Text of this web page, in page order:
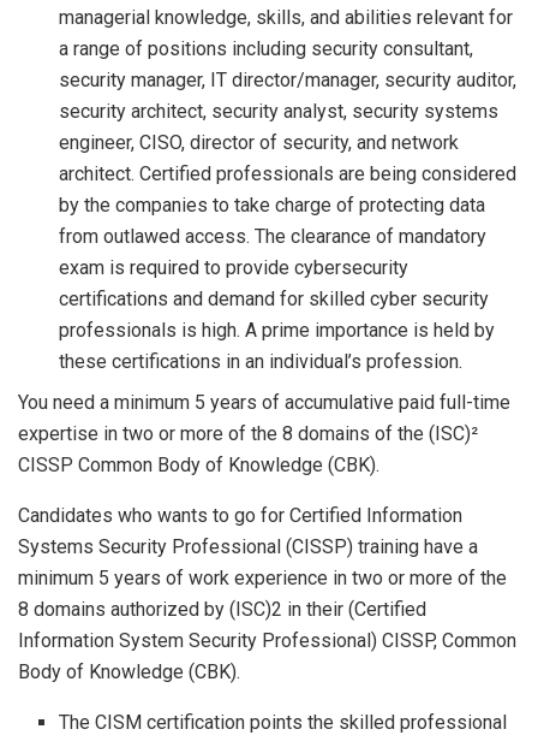
managerial knowledge, skills, and abilities relevant for
a range of positions including security consultant,
security manager, IT director/manager, security auditor,
security architect, security analyst, security systems
engineer, CISO, director of security, and network
architect. Certified professionals are being considered
by the companies to take charge of protecting data
from outlawed access. The clearance of mandatory
exam is required to provide cybersecurity
certifications and demand for skilled cyber security
professionals is high. A prime importance is held by
these certifications in an individual’s profession.
You need a minimum 5 years of accumulative paid full-time
expertise in two or more of the 8 domains of the (ISC)²
CISSP Common Body of Knowledge (CBK).
Candidates who wants to go for Certified Information
Systems Security Professional (CISSP) training have a
minimum 5 years of work experience in two or more of the
8 domains authorized by (ISC)2 in their (Certified
Information System Security Professional) CISSP, Common
Body of Knowledge (CBK).
The CISM certification points the skilled professional